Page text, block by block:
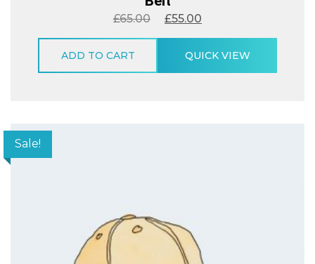
£65.00 £55.00
ADD TO CART QUICK VIEW
Sale!